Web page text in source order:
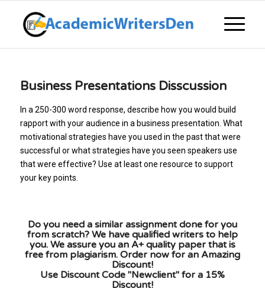
Business Presentations Disscussion
In a 250-300 word response, describe how you would build
rapport with your audience in a business presentation. What
motivational strategies have you used in the past that were
successful or what strategies have you seen speakers use
that were effective? Use at least one resource to support
your key points.
Do you need a similar assignment done for you
from scratch? We have qualified writers to help
you. We assure you an A+ quality paper that is
free from plagiarism. Order now for an Amazing
Discount!
Use Discount Code "Newclient" for a 15%
Discount!